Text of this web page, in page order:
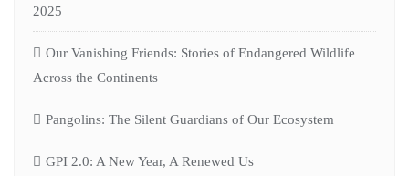
2025
Our Vanishing Friends: Stories of Endangered Wildlife
Across the Continents
Pangolins: The Silent Guardians of Our Ecosystem
GPI 2.0: A New Year, A Renewed Us